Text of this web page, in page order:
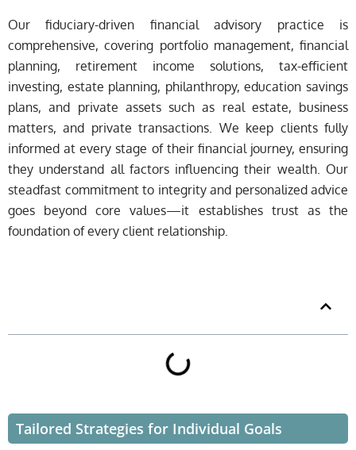
Our fiduciary-driven financial advisory practice is
comprehensive, covering portfolio management, financial
planning, retirement income solutions, tax-efficient
investing, estate planning, philanthropy, education savings
plans, and private assets such as real estate, business
matters, and private transactions. We keep clients fully
informed at every stage of their financial journey, ensuring
they understand all factors influencing their wealth. Our
steadfast commitment to integrity and personalized advice
goes beyond core values—it establishes trust as the
foundation of every client relationship.
Tailored Strategies for Individual Goals